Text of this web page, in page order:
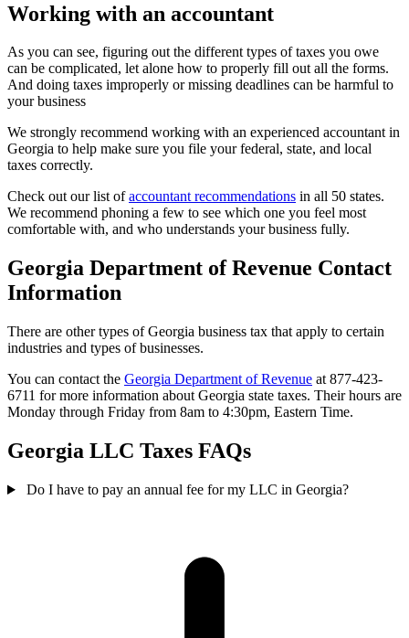
Working with an accountant
As you can see, figuring out the different types of taxes you owe
can be complicated, let alone how to properly fill out all the forms.
And doing taxes improperly or missing deadlines can be harmful to
your business
We strongly recommend working with an experienced accountant in
Georgia to help make sure you file your federal, state, and local
taxes correctly.
Check out our list ofaccountant recommendations in all 50 states.
We recommend phoning a few to see which one you feel most
comfortable with, and who understands your business fully.
Georgia Department of Revenue Contact
Information
There are other types of Georgia business tax that apply to certain
industries and types of businesses.
You can contact the Georgia Department of Revenue at 877-423-
6711 for more information about Georgia state taxes. Their hours are
Monday through Friday from 8am to 4:30pm, Eastern Time.
Georgia LLC Taxes FAQs
Do I have to pay an annual fee for my LLC in Georgia?